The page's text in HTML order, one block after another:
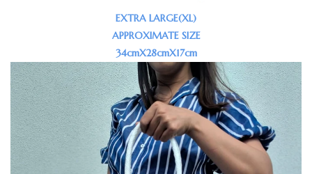
EXTRA LARGE(XL)
APPROXIMATE SIZE
34cmX28cmX17cm